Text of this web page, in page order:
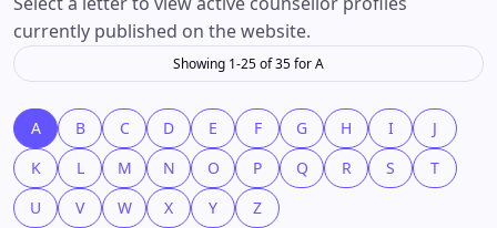
currently published on the website.
Showing 1-25 of 35 for A
A B C D E F G H I
J
K
L M N O P Q R S
T
U
V W X Y Z